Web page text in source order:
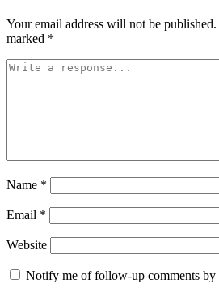
Your email address will not be published.
marked *
Name *
Email *
Website
Notify me of follow-up comments by